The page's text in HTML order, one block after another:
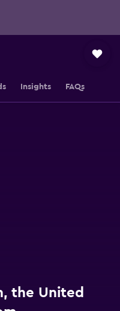
Insights FAQs
the United